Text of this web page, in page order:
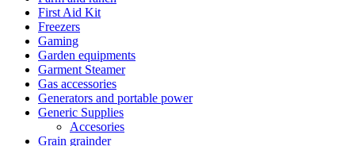
First Aid Kit
Freezers
Gaming
Garden equipments
Garment Steamer
Gas accessories
Generators and portable power
Generic Supplies
Accesories
Grain grainder